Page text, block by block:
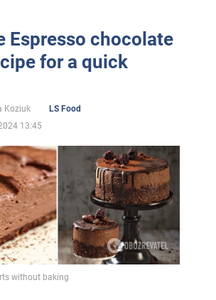
Espresso chocolate
for a quick
Koziuk
LS Food
13:45
without baking